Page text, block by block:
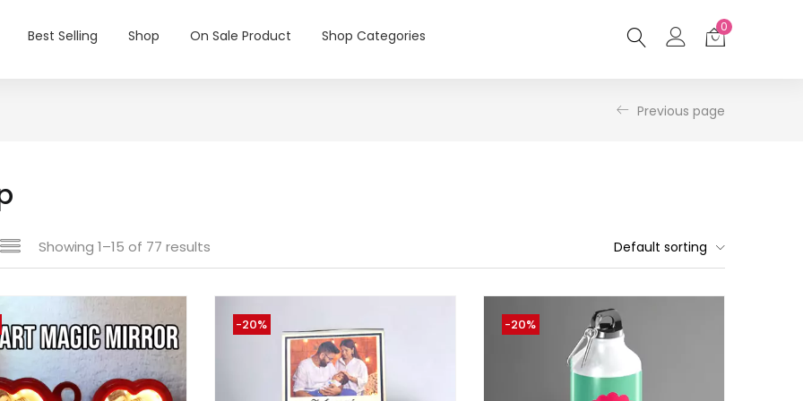
Best Selling Shop On Sale Product Shop Categories
0
Previous page
Showing 1–15 of 77 results Default sorting
-20% -20%